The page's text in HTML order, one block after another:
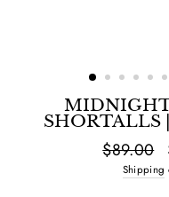
MIDNIGHT
SHORTALLS
Regular
price
$89.00
Shipping